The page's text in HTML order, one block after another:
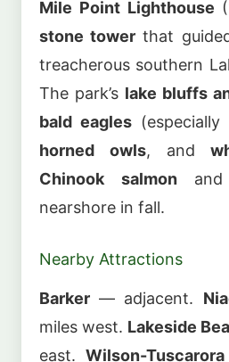
Mile Point Lighthouse
stone tower that
treacherous southern
The park’s lake bluffs
bald eagles
horned owls, and
Chinook salmon
nearshore in fall.
Nearby Attractions
Barker — adjacent.
miles west. Lakeside
east.Wilson-